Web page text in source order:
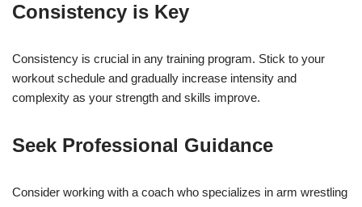
Consistency is Key
Consistency is crucial in any training program. Stick to your
workout schedule and gradually increase intensity and
complexity as your strength and skills improve.
Seek Professional Guidance
Consider working with a coach who specializes in arm wrestling